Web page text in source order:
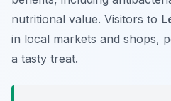
nutritional value. Visitors to
in local markets and shops,
a tasty treat.